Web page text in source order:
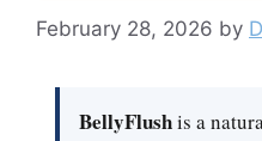
February 28, 2026 by
BellyFlushis a